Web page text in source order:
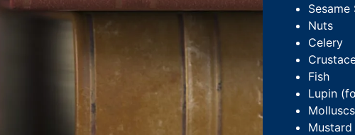
Sesame
Nuts
Celery
Fish
Lupin
Molluscs
Mustard